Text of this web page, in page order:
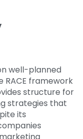
well-planned
framework
structure for
strategies that
its